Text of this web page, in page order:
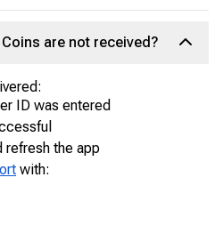
are not received?
ID was entered
refresh the app
with: